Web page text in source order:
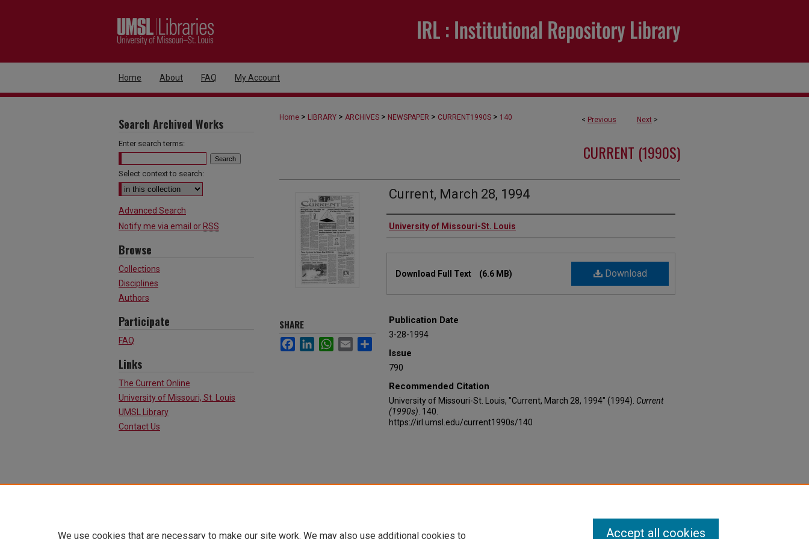
Home About FAQ My Account
< Previous Next >
Home > LIBRARY > ARCHIVES > NEWSPAPER > CURRENT1990S > 140
CURRENT (1990S)
Current, March 28, 1994
Authors
University of Missouri-St. Louis
Download
Download Full Text (6.6 MB)
Publication Date
3-28-1994
Issue
790
Recommended Citation
University of Missouri-St. Louis, "Current, March 28, 1994" (1994). Current
(1990s) . 140.
https://irl.umsl.edu/current1990s/140
SHARE
FacebookLinkedInWhatsApp
Email
Search Archived Works
Enter search terms:
Select context to search:
Advanced Search
Notify me via email or RSS
Browse
Collections
Disciplines
Authors
Participate
FAQ
Links
The Current Online
University of Missouri, St. Louis
UMSL Library
Contact Us
We use cookies that are necessary to make our site work. We may also use additional cookies to Accept all cookies